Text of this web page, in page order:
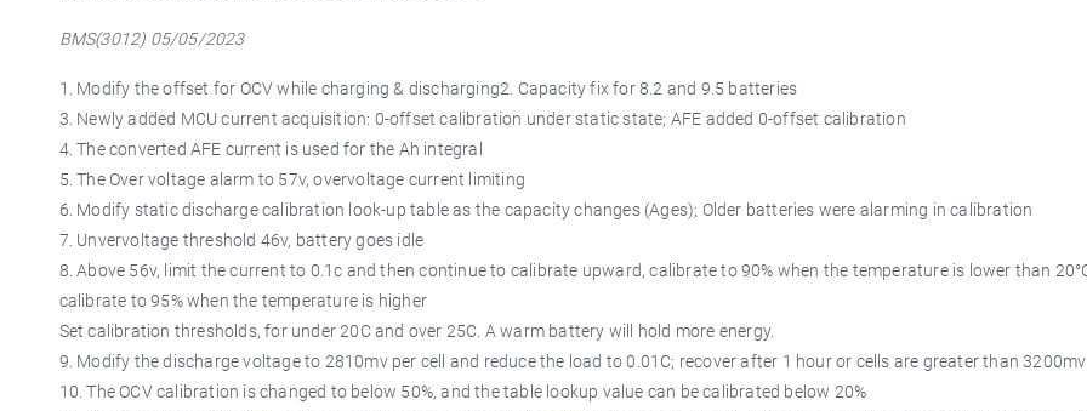
BMS(3012) 05/05/2023
1. Modify the offset for OCV while charging & discharging2. Capacity fix for 8.2 and 9.5 batteries
3. Newly added MCU current acquisition: 0-offset calibration under static state; AFE added 0-offset calibration
4. The converted AFE current is used for the Ah integral
5. The Over voltage alarm to 57v, overvoltage current limiting
6. Modify static discharge calibration look-up table as the capacity changes (Ages); Older batteries were alarming in calibration
7. Unvervoltage threshold 46v, battery goes idle
8. Above 56v, limit the current to 0.1c and then continue to calibrate upward, calibrate to 90% when the temperature is lower than
calibrate to 95% when the temperature is higher
Set calibration thresholds, for under 20C and over 25C. A warm battery will hold more energy.
9. Modify the discharge voltage to 2810mv per cell and reduce the load to 0.01C; recover after 1 hour or cells are greater than
10. The OCV calibration is changed to below 50%, and the table lookup value can be calibrated below 20%